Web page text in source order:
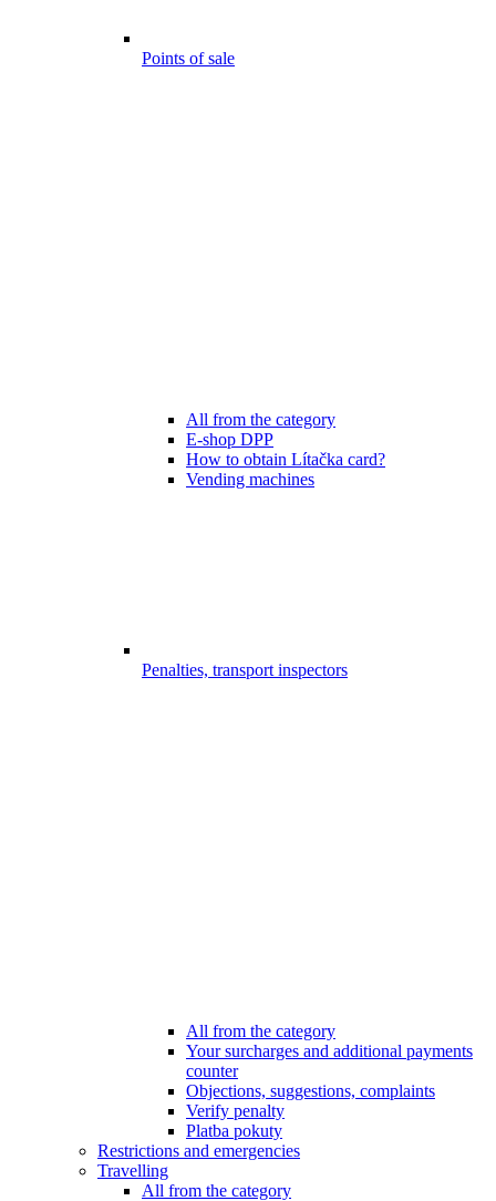
Points of sale
All from the category
E-shop DPP
How to obtain Lítačka card?
Vending machines
Penalties, transport inspectors
All from the category
Your surcharges and additional payments
counter
Objections, suggestions, complaints
Verify penalty
Platba pokuty
Restrictions and emergencies
Travelling
All from the category